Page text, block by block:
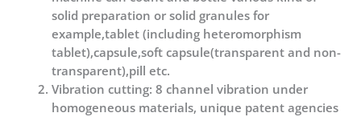
solid preparation or solid granules for
example,tablet (including heteromorphism
tablet),capsule,soft capsule(transparent and non-
transparent),pill etc.
Vibration cutting: 8 channel vibration under
homogeneous materials, unique patent agencies